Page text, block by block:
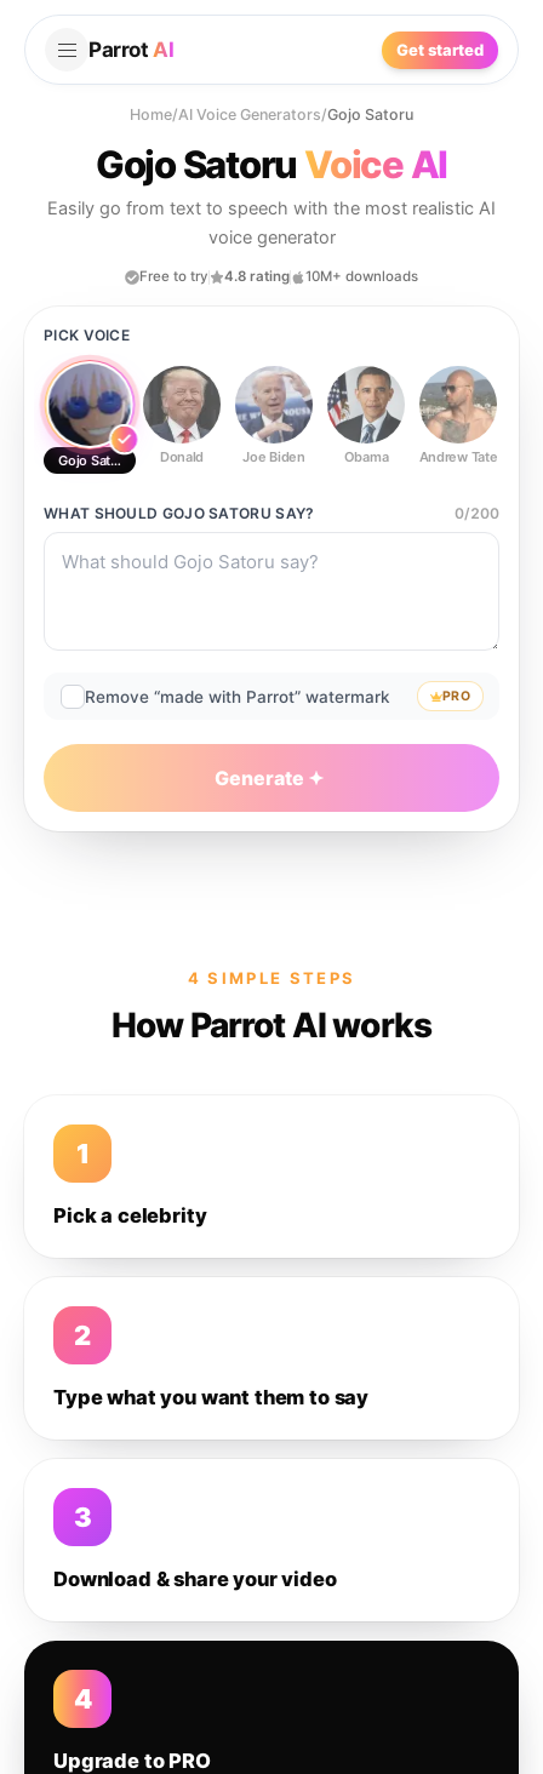
Parrot AI Get started
Home/AI Voice Generators/Gojo Satoru
Gojo Satoru Voice AI
Easily go from text to speech with the most realistic AI
voice generator
Free to try 4.8 rating 10M+ downloads
PICK VOICE
Gojo Satoru Donald Joe Biden Obama Andrew Tate
WHAT SHOULD GOJO SATORU SAY? 0/200
Remove “made with Parrot” watermark PRO
Generate
4 SIMPLE STEPS
How Parrot AI works
1
Pick a celebrity
2
Type what you want them to say
3
Download & share your video
4
Upgrade to PRO